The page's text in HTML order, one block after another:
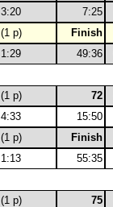
3:20 7:25
(1 p)
Finish
1:29 49:36
(1 p) 72
4:33 15:50
(1 p)
Finish
1:13 55:35
(1 p) 75